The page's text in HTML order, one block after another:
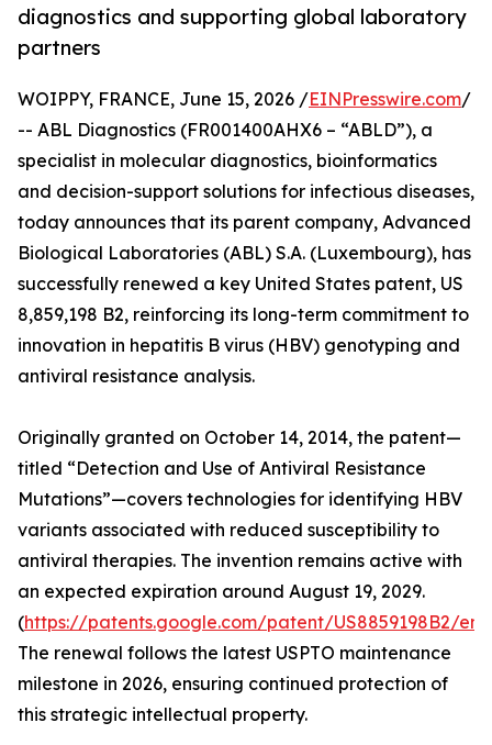
diagnostics and supporting global laboratory
partners
WOIPPY, FRANCE, June 15, 2026 /EINPresswire.com/
-- ABL Diagnostics (FR001400AHX6 – “ABLD”), a
specialist in molecular diagnostics, bioinformatics
and decision-support solutions for infectious diseases,
today announces that its parent company, Advanced
Biological Laboratories (ABL) S.A. (Luxembourg), has
successfully renewed a key United States patent, US
8,859,198 B2, reinforcing its long-term commitment to
innovation in hepatitis B virus (HBV) genotyping and
antiviral resistance analysis.
Originally granted on October 14, 2014, the patent—
titled “Detection and Use of Antiviral Resistance
Mutations”—covers technologies for identifying HBV
variants associated with reduced susceptibility to
antiviral therapies. The invention remains active with
an expected expiration around August 19, 2029.
(https://patents.google.com/patent/US8859198B2/en
The renewal follows the latest USPTO maintenance
milestone in 2026, ensuring continued protection of
this strategic intellectual property.